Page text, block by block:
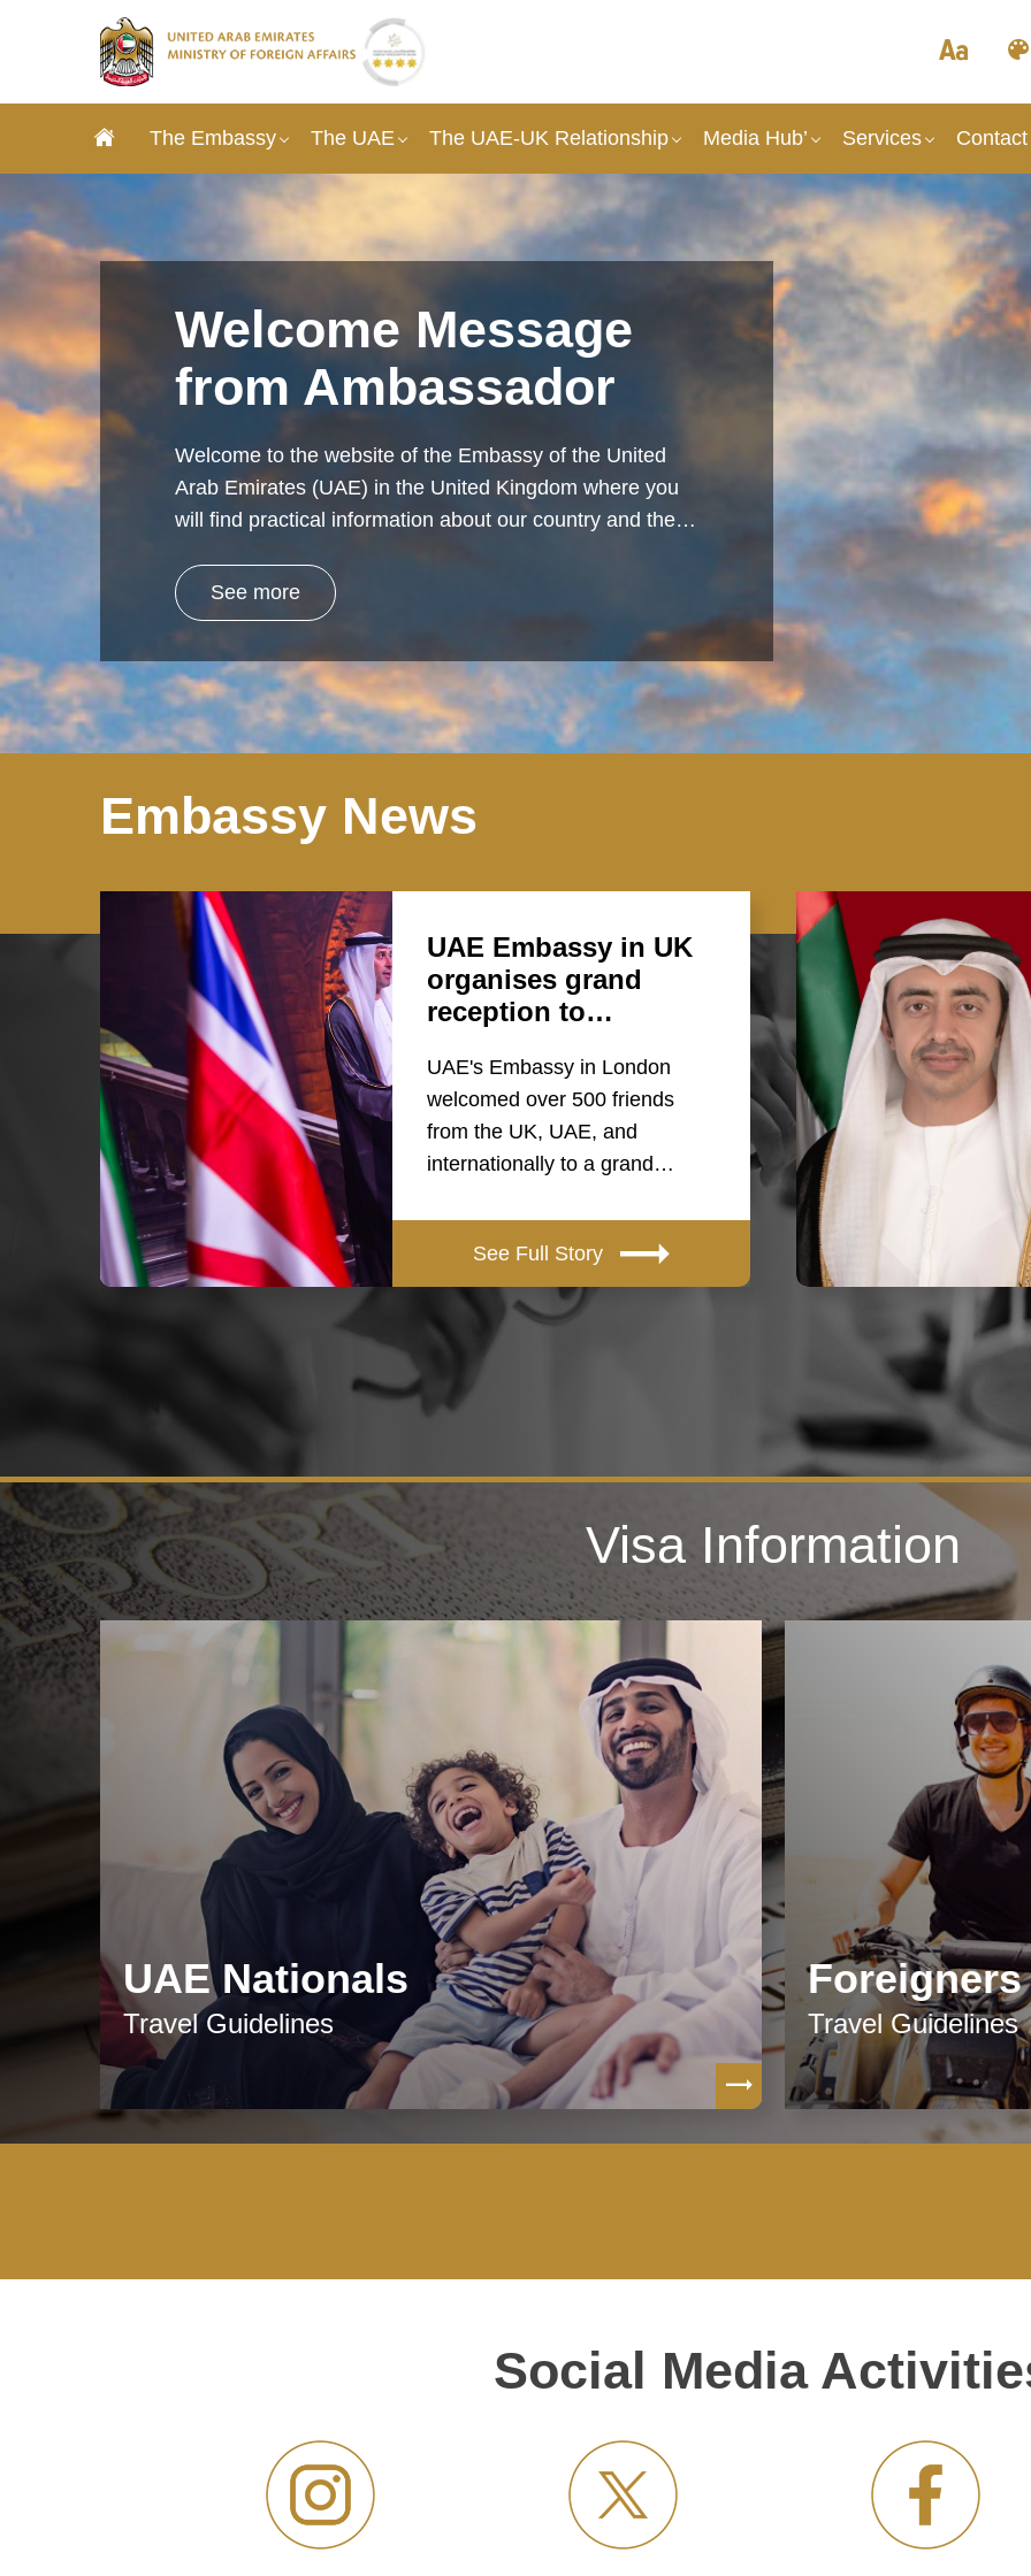
The Embassy The UAE The UAE-UK Relationship Media Hub’ Services
Welcome Message
from Ambassador
Welcome to the website of the Embassy of the United
Arab Emirates (UAE) in the United Kingdom where you
will find practical information about our country and the…
See more
Embassy News
UAE Embassy in UK
organises grand
reception to…
UAE's Embassy in London
welcomed over 500 friends
from the UK, UAE, and
internationally to a grand…
See Full Story
Visa Information
UAE Nationals
Travel Guidelines
Foreigners
Travel Guidelines
Social Media